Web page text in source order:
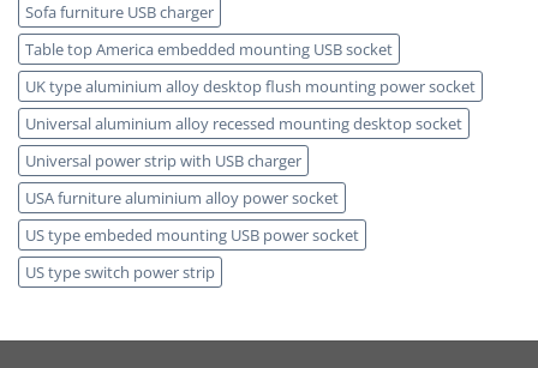
Sofa furniture USB charger
Table top America embedded mounting USB socket
UK type aluminium alloy desktop flush mounting power socket
Universal aluminium alloy recessed mounting desktop socket
Universal power strip with USB charger
USA furniture aluminium alloy power socket
US type embeded mounting USB power socket
US type switch power strip